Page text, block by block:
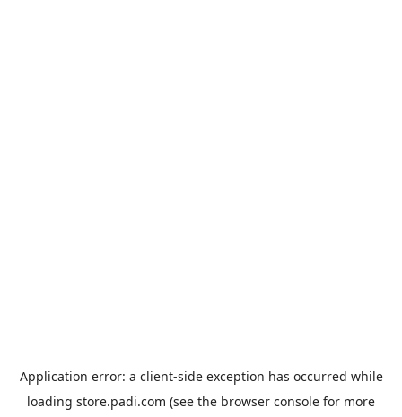
Application error: a client-side exception has occurred while
loading store.padi.com (see the browser console for more